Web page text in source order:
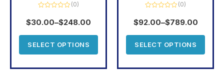
0
out
(0)
$30.00–$248.00
SELECT OPTIONS
0
out
(0)
$92.00–$789.00
SELECT OPTIONS